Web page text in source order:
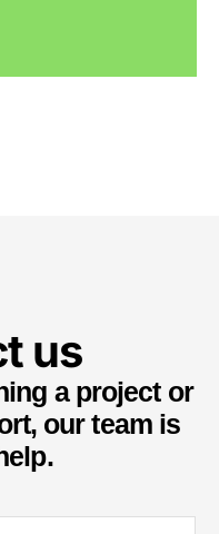
us
a project or
our team is